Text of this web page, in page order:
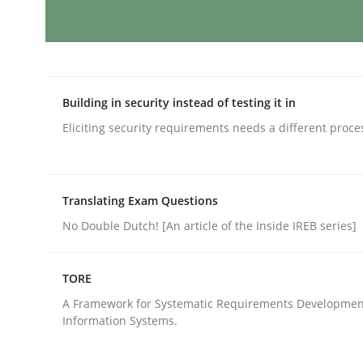
Concept for the successful handling of integral
Written byRainer Grau
14. December 2022 · 11 minutes read
READ ARTICLE
Building in security instead of testing it in
Eliciting security requirements needs a different
Translating Exam Questions
No Double Dutch! [An article of the Inside IREB series]
TORE
A Framework for Systematic Requirements
Information Systems.